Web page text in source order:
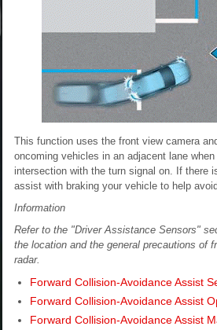
This function uses the front view camera
oncoming vehicles in an adjacent lane
intersection with the turn signal on. If there
assist with braking your vehicle to help
Information
Refer to the "Driver Assistance Sensors"
the location and the general precautions of
radar.
Forward Collision-Avoidance Assist
Forward Collision-Avoidance Assist
Forward Collision-Avoidance Assist